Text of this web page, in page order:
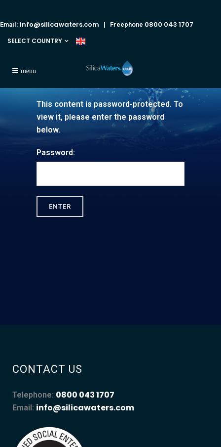
Email: info@silicawaters.com | Freephone 0800 043 1707
SELECT COUNTRY
This content is password-protected. To
view it, please enter the password
below.
Password:
CONTACT US
Telephone: 0800 043 1707
Email: info@silicawaters.com